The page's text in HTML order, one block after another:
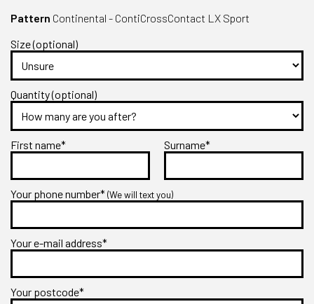
Pattern Continental - ContiCrossContact LX Sport
Size (optional)
Quantity (optional)
First name* Surname*
Your phone number*(We will text you)
Your e-mail address*
Your postcode*